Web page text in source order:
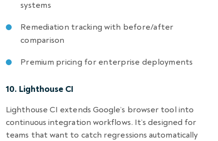
systems
Remediation tracking with before/after
comparison
Premium pricing for enterprise deployments
10. Lighthouse CI
Lighthouse CI extends Google’s browser tool into
continuous integration workflows. It’s designed for
teams that want to catch regressions automatically